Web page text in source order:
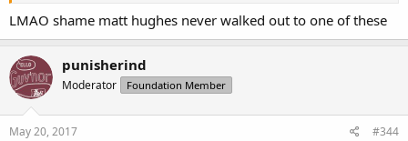
LMAO shame matt hughes never walked out to one of these
punisherind
Moderator Foundation Member
May 20, 2017 #344